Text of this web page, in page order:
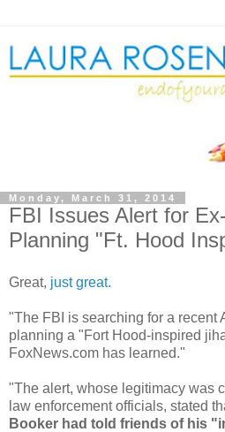
Monday, March 31, 2014
FBI Issues Alert for
Planning "Ft. Hood
Great, just great.
"The FBI is searching for a recent
planning a "Fort Hood-inspired
FoxNews.com has learned."
"The alert, whose legitimacy was
law enforcement officials, stated
Booker had told friends of his